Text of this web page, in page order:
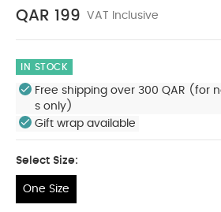
QAR 199 VAT Inclusive
IN STOCK
Free shipping over 300 QAR (for
s only)
Gift wrap available
Select Size:
One Size